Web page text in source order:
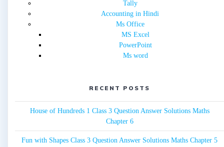
Tally
Accounting in Hindi
Ms Office
MS Excel
PowerPoint
Ms word
RECENT POSTS
House of Hundreds 1 Class 3 Question Answer Solutions Maths
Chapter 6
Fun with Shapes Class 3 Question Answer Solutions Maths Chapter 5